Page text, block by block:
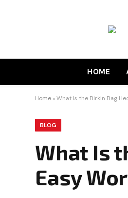
HOME
Home »What Is the Birkin Bag
BLOG
What Is
Easy